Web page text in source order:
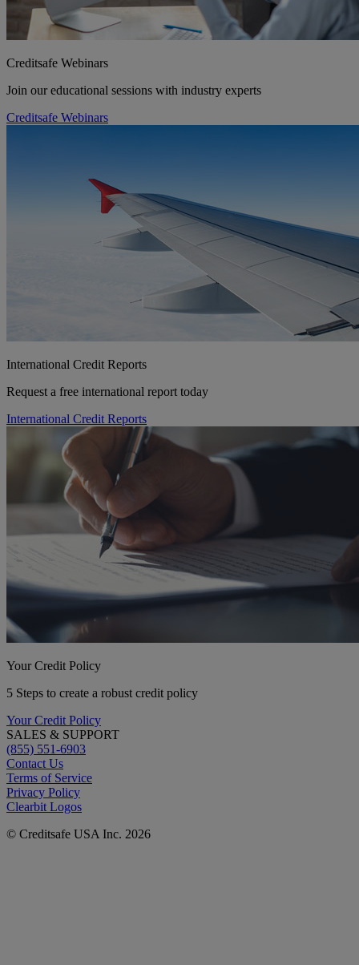
Creditsafe Webinars
Join our educational sessions with industry experts
Creditsafe Webinars
International Credit Reports
Request a free international report today
International Credit Reports
Your Credit Policy
5 Steps to create a robust credit policy
Your Credit Policy
SALES & SUPPORT
(855) 551-6903
Contact Us
Terms of Service
Privacy Policy
Clearbit Logos
© Creditsafe USA Inc. 2026